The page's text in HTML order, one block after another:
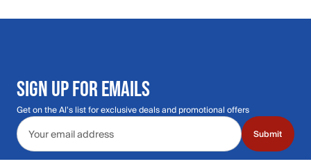
SIGN UP FOR EMAILS
Get on the Al's list for exclusive deals and promotional offers
Email address
Submit